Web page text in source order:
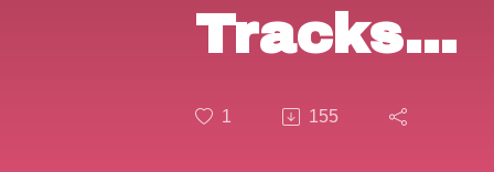
Tracks
Episode
1 155